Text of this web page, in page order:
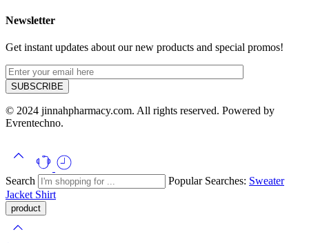
Newsletter
Get instant updates about our new products and special promos!
© 2024 jinnahpharmacy.com. All rights reserved. Powered by
Evrentechno.
Search Popular Searches: Sweater
Jacket Shirt